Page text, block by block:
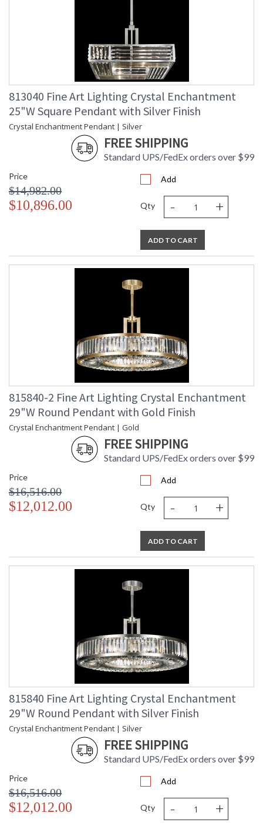
813040 Fine Art Lighting Crystal Enchantment
25"W Square Pendant with Silver Finish
Crystal Enchantment Pendant | Silver
FREE SHIPPING
Standard UPS/FedEx orders over $99
Price
$14,982.00
$10,896.00
Add
Qty - +
ADD TO CART
815840-2 Fine Art Lighting Crystal Enchantment
29"W Round Pendant with Gold Finish
Crystal Enchantment Pendant | Gold
FREE SHIPPING
Standard UPS/FedEx orders over $99
Price
$16,516.00
$12,012.00
Add
Qty - +
ADD TO CART
815840 Fine Art Lighting Crystal Enchantment
29"W Round Pendant with Silver Finish
Crystal Enchantment Pendant | Silver
FREE SHIPPING
Standard UPS/FedEx orders over $99
Price
$16,516.00
$12,012.00
Add
Qty - +